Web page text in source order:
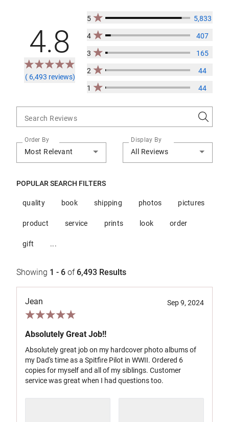
4.8
( 6,493 reviews)
5 5,833
4 407
3 165
2 44
1 44
Search Reviews
Order By
Most Relevant
Display By
All Reviews
POPULAR SEARCH FILTERS
quality book shipping photos pictures
product service prints look order
gift ...
Showing 1 - 6 of 6,493 Results
Jean Sep 9, 2024
Absolutely Great Job!!
Absolutely great job on my hardcover photo albums of
my Dad's time as a Spitfire Pilot in WWII. Ordered 6
copies for myself and all of my siblings. Customer
service was great when I had questions too.